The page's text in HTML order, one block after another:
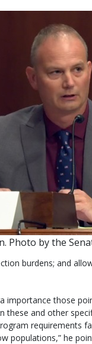
Photo by the
burdens; and
importance those
these and other
requirements
populations,” he